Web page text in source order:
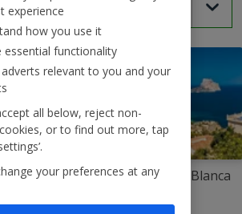
Ibiza Costa Blanca
experience
how you use it
essential functionality
relevant to you and your
all below, reject non-
or to find out more, tap
your preferences at any